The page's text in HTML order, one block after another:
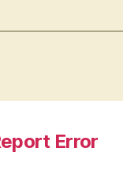
Error